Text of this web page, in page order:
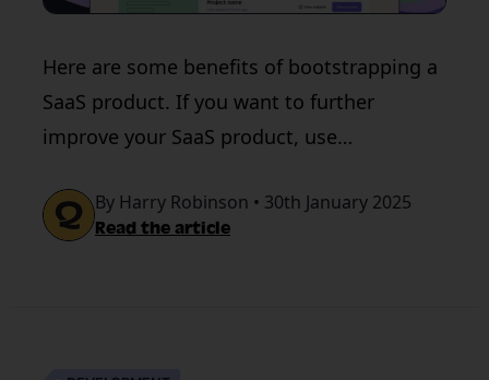
Here are some benefits of bootstrapping a
SaaS product. If you want to further
improve your SaaS product, use
By Harry Robinson • 30th January 2025
Read the article